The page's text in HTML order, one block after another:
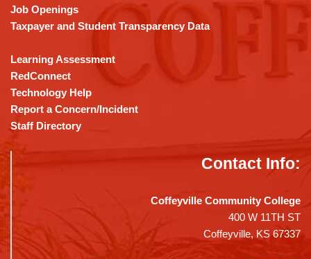
Job Openings
Taxpayer and Student Transparency Data
Learning Assessment
RedConnect
Technology Help
Report a Concern/Incident
Staff Directory
Contact Info:
Coffeyville Community College
400 W 11TH ST
Coffeyville, KS 67337